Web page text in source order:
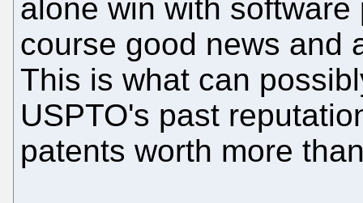
alone win with
course good news and
This is what can
USPTO's past
patents worth more